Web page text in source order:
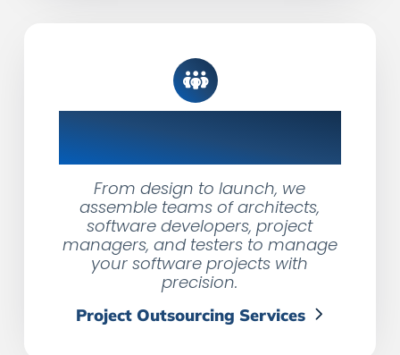
From design to launch, we
assemble teams of architects,
software developers, project
managers, and testers to manage
your software projects with
precision.
Project Outsourcing Services